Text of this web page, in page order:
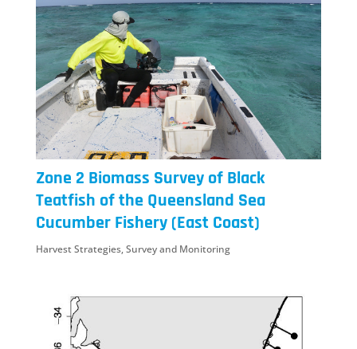
Zone 2 Biomass Survey of Black
Teatfish of the Queensland Sea
Cucumber Fishery (East Coast)
Harvest Strategies,Survey and Monitoring